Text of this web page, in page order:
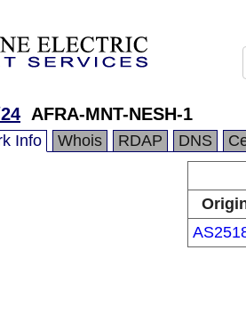
AFRA-MNT-NESH-1
Info Whois RDAP DNS